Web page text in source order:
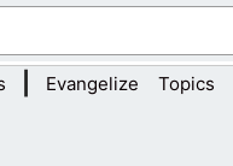
Evangelize Topics